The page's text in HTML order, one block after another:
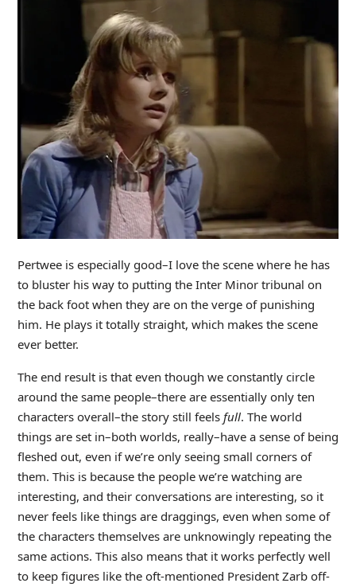
Pertwee is especially good–I love the scene where he has
to bluster his way to putting the Inter Minor tribunal on
the back foot when they are on the verge of punishing
him. He plays it totally straight, which makes the scene
ever better.
The end result is that even though we constantly circle
around the same people–there are essentially only ten
characters overall–the story still feels full. The world
things are set in–both worlds, really–have a sense of being
fleshed out, even if we’re only seeing small corners of
them. This is because the people we’re watching are
interesting, and their conversations are interesting, so it
never feels like things are draggings, even when some of
the characters themselves are unknowingly repeating the
same actions. This also means that it works perfectly well
to keep figures like the oft-mentioned President Zarb off-